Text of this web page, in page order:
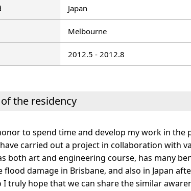
Japan
Melbourne
2012.5 - 2012.8
the residency
to spend time and develop my work in
have carried out a project in collaboration with
both art and engineering course, has many
damage in Brisbane, and also in Japan
I truly hope that we can share the similar